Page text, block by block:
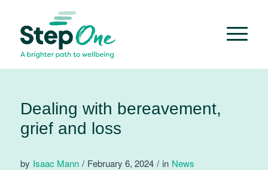
Dealing with bereavement,
grief and loss
by Isaac Mann / February 6, 2024 / in News